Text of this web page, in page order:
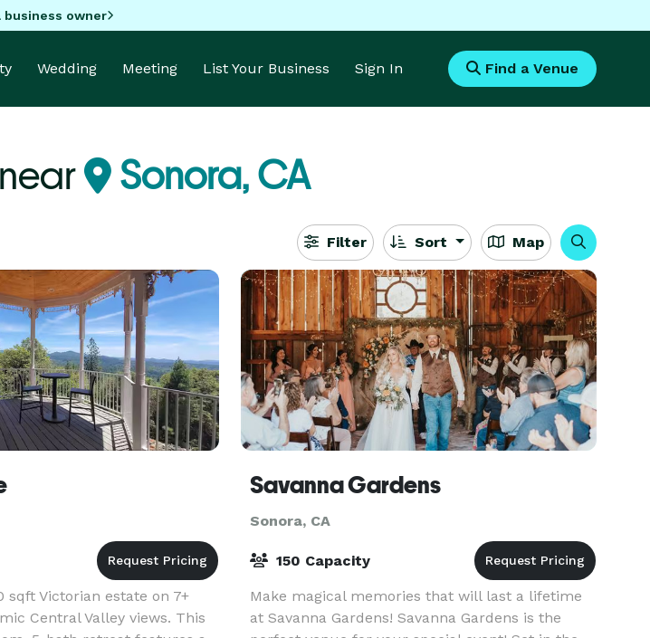
business owner
Wedding Meeting List Your Business Sign In Find a Venue
Sonora, CA
Filter Sort Map
sqft Victorian estate on 7+
Central Valley views. This
Savanna Gardens
Sonora, CA
150 Capacity
Make magical memories that will last a lifetime
at Savanna Gardens! Savanna Gardens is the